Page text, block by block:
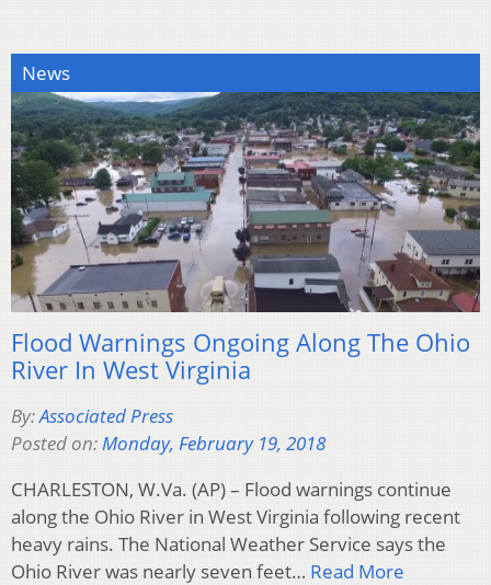
News
Flood Warnings Ongoing Along The Ohio
River In West Virginia
By:Associated Press
Posted on:Monday, February 19, 2018
CHARLESTON, W.Va. (AP) – Flood warnings continue
along the Ohio River in West Virginia following recent
heavy rains. The National Weather Service says the
Ohio River was nearly seven feet… Read More